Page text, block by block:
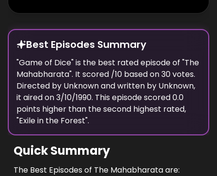
Best Episodes Summary
"Game of Dice" is the best rated episode of "The
Mahabharata". It scored /10 based on30votes.
Directed by Unknownand written by Unknown,
it aired on3/10/1990. This episode scored0.0
points higher than thesecond highest rated,
"Exile in the Forest".
Quick Summary
The Best Episodes of The Mahabharata are: